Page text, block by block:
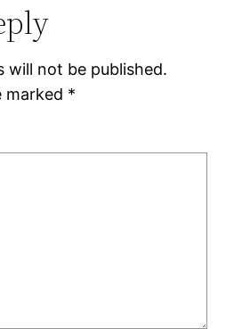
will not be published.
marked *